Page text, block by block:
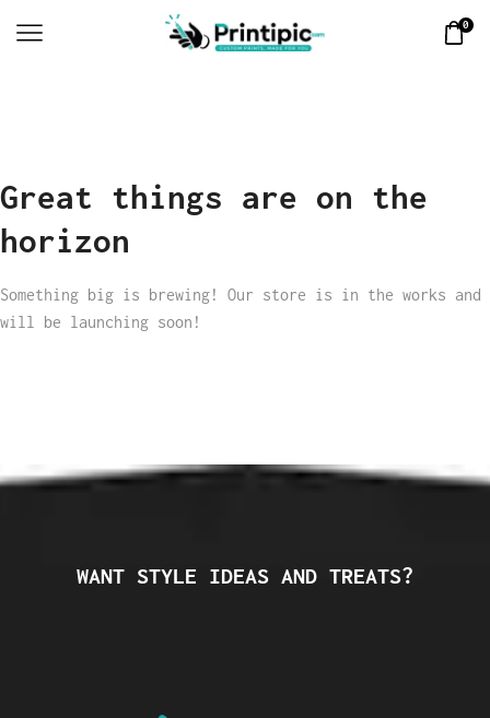
0
Great things are on the
horizon
Something big is brewing! Our store is in the works and
will be launching soon!
WANT STYLE IDEAS AND TREATS?